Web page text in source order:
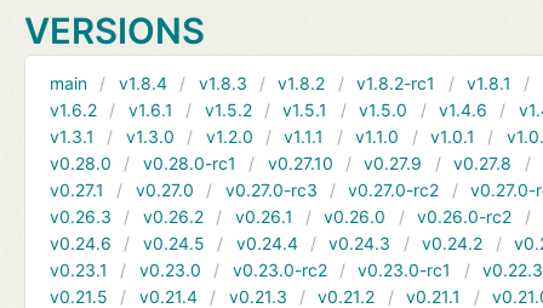
VERSIONS
main v1.8.4 v1.8.3 v1.8.2 v1.8.2-rc1 v1.8.1
v1.6.2
v1.6.1 v1.5.2 v1.5.1 v1.5.0 v1.4.6
v1.3.1
v1.3.0 v1.2.0 v1.1.1 v1.1.0 v1.0.1
v0.28.0
v0.28.0-rc1 v0.27.10 v0.27.9 v0.27.8
v0.27.1
v0.27.0 v0.27.0-rc3 v0.27.0-rc2
v0.27.0-
v0.26.3
v0.26.2 v0.26.1 v0.26.0 v0.26.0-rc2
v0.24.6
v0.24.5 v0.24.4 v0.24.3 v0.24.2
v0.23.1
v0.23.0 v0.23.0-rc2 v0.23.0-rc1
v0.22.3
v0.21.5
v0.21.4 v0.21.3 v0.21.2 v0.21.1